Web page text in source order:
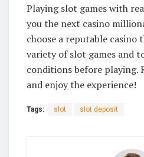
Playing slot games with
you the next casino
choose a reputable casino
variety of slot games and
conditions before playing.
and enjoy the experience!
Tags: slot slot deposit